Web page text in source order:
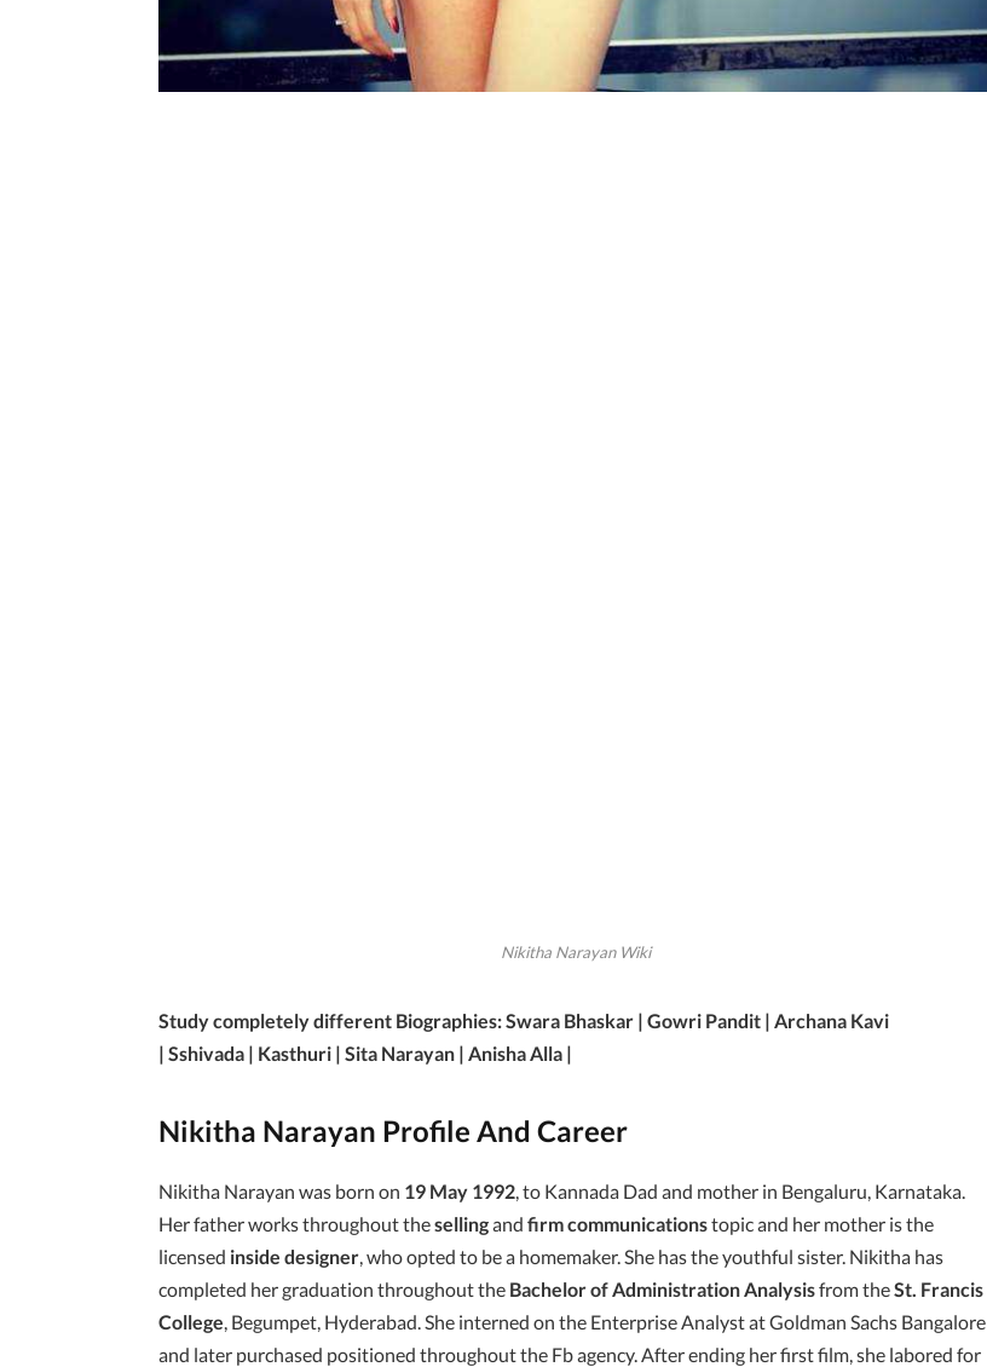
Nikitha Narayan Wiki
Study completely different Biographies: Swara Bhaskar | Gowri Pandit | Archana Kavi
| Sshivada | Kasthuri | Sita Narayan | Anisha Alla |
Nikitha Narayan Profile And Career
Nikitha Narayan was born on 19 May 1992 , to Kannada Dad and mother in Bengaluru, Karnataka.
Her father works throughout thesellingandfirm communicationstopic and her mother is the
licensed inside designer , who opted to be a homemaker. She has the youthful sister. Nikitha has
completed her graduation throughout the Bachelor of Administration Analysisfrom theSt. Francis
College , Begumpet, Hyderabad. She interned on the Enterprise Analyst at Goldman Sachs Bangalore
and later purchased positioned throughout the Fb agency. After ending her first film, she labored for